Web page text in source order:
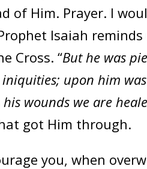
of Him. Prayer. I
Isaiah
Cross. “But he was
upon him
wounds we are
got Him through.
you, when